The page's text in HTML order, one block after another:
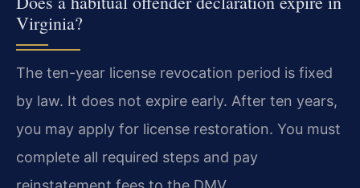
Virginia?
The ten-year license revocation period is fixed
by law. It does not expire early. After ten years,
you may apply for license restoration. You must
complete all required steps and pay